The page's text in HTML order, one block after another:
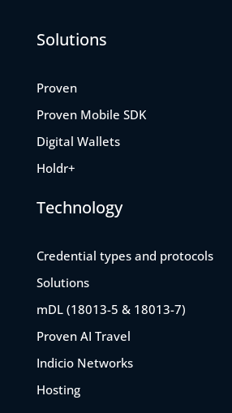
Solutions
Proven
Proven Mobile SDK
Digital Wallets
Holdr+
Technology
Credential types and protocols
Solutions
mDL (18013-5 & 18013-7)
Proven AI Travel
Indicio Networks
Hosting